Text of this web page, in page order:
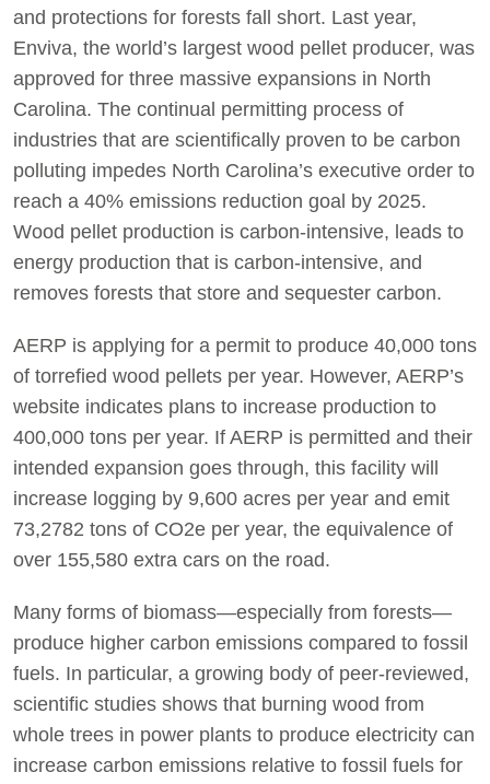
and protections for forests fall short. Last year,
Enviva, the world’s largest wood pellet producer, was
approved for three massive expansions in North
Carolina. The continual permitting process of
industries that are scientifically proven to be carbon
polluting impedes North Carolina’s executive order to
reach a 40% emissions reduction goal by 2025.
Wood pellet production is carbon-intensive, leads to
energy production that is carbon-intensive, and
removes forests that store and sequester carbon.
AERP is applying for a permit to produce 40,000 tons
of torrefied wood pellets per year. However, AERP’s
website indicates plans to increase production to
400,000 tons per year. If AERP is permitted and their
intended expansion goes through, this facility will
increase logging by 9,600 acres per year and emit
73,2782 tons of CO2e per year, the equivalence of
over 155,580 extra cars on the road.
Many forms of biomass—especially from forests—
produce higher carbon emissions compared to fossil
fuels. In particular, a growing body of peer-reviewed,
scientific studies shows that burning wood from
whole trees in power plants to produce electricity can
increase carbon emissions relative to fossil fuels for